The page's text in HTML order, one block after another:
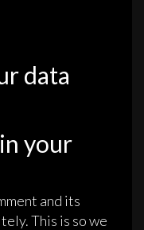
data
your
and its
This is so we